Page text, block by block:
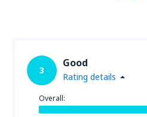
3
Good
Rating details
Overall: